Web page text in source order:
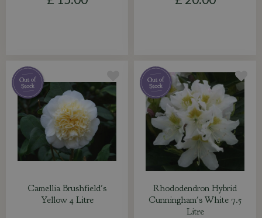
Camellia Brushfield's
Yellow 4 Litre
Rhododendron Hybrid
Cunningham's White 7.5
Litre